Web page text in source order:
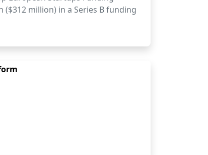
($312 million) in a Series B funding